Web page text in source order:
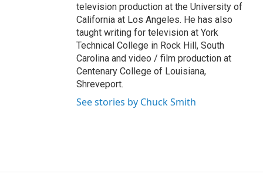
television production at the University of
California at Los Angeles. He has also
taught writing for television at York
Technical College in Rock Hill, South
Carolina and video / film production at
Centenary College of Louisiana,
Shreveport.
See stories by Chuck Smith